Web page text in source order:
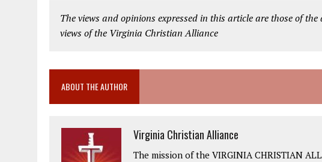
The views and opinions expressed in this article are those of
views of the Virginia Christian Alliance
ABOUT THE AUTHOR
Virginia Christian Alliance
The mission of the VIRGINIA CHRISTIAN